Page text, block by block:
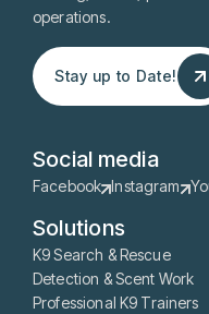
operations.
Stay up to Date!
Stay up to Date!
Social media
Facebook Instagram
Solutions
K9 Search & Rescue
Detection & Scent Work
Professional K9 Trainers